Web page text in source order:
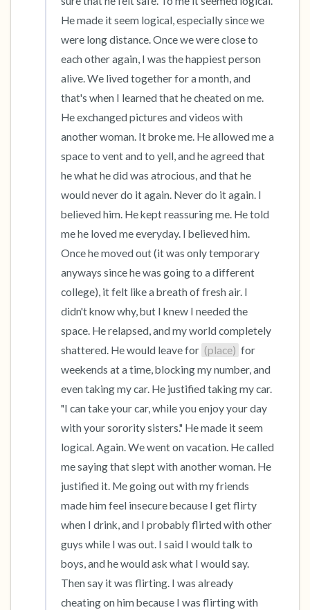
He made it seem logical, especially since we
were long distance. Once we were close to
each other again, I was the happiest person
alive. We lived together for a month, and
that's when I learned that he cheated on me.
He exchanged pictures and videos with
another woman. It broke me. He allowed me a
space to vent and to yell, and he agreed that
he what he did was atrocious, and that he
would never do it again. Never do it again. I
believed him. He kept reassuring me. He told
me he loved me everyday. I believed him.
Once he moved out (it was only temporary
anyways since he was going to a different
college), it felt like a breath of fresh air. I
didn't know why, but I knew I needed the
space. He relapsed, and my world completely
shattered. He would leave for (place) for
weekends at a time, blocking my number, and
even taking my car. He justified taking my car.
"I can take your car, while you enjoy your day
with your sorority sisters." He made it seem
logical. Again. We went on vacation. He called
me saying that slept with another woman. He
justified it. Me going out with my friends
made him feel insecure because I get flirty
when I drink, and I probably flirted with other
guys while I was out. I said I would talk to
boys, and he would ask what I would say.
Then say it was flirting. I was already
cheating on him because I was flirting with